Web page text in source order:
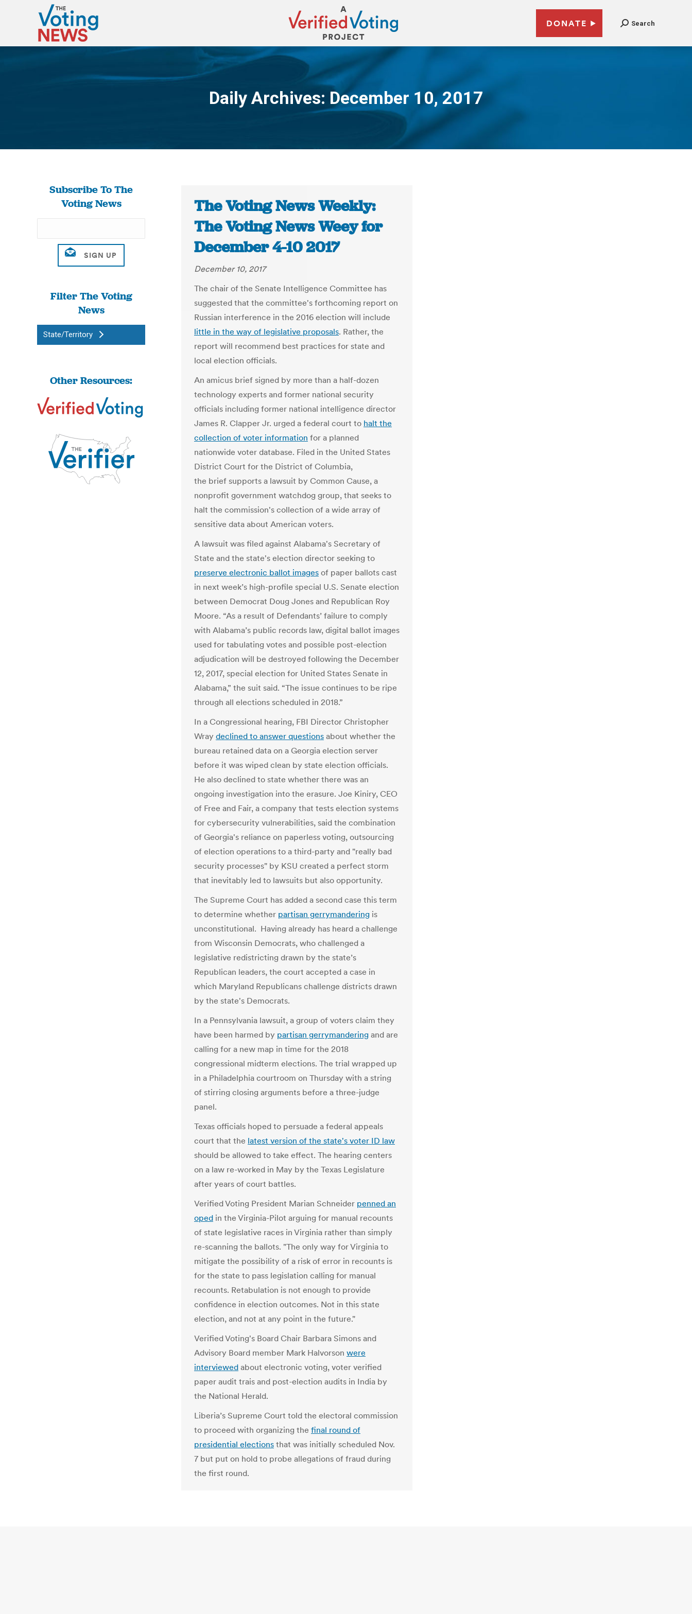
DONATE Search
Daily Archives: December 10, 2017
You are here:
Subscribe To The
Voting News
Filter The Voting
News
State/Territory
Other Resources:
The Voting News Weekly:
The Voting News Weey for
December 4-10 2017
December 10, 2017
The chair of the Senate Intelligence Committee has
suggested that the committee's forthcoming report on
Russian interference in the 2016 election will include
little in the way of legislative proposals. Rather, the
report will recommend best practices for state and
local election officials.
An amicus brief signed by more than a half-dozen
technology experts and former national security
officials including former national intelligence director
James R. Clapper Jr. urged a federal court to halt the
collection of voter information for a planned
nationwide voter database. Filed in the United States
District Court for the District of Columbia,
the brief supports a lawsuit by Common Cause, a
nonprofit government watchdog group, that seeks to
halt the commission's collection of a wide array of
sensitive data about American voters.
A lawsuit was filed against Alabama's Secretary of
State and the state's election director seeking to
preserve electronic ballot images of paper ballots cast
in next week’s high-profile special U.S. Senate election
between Democrat Doug Jones and Republican Roy
Moore. “As a result of Defendants’ failure to comply
with Alabama’s public records law, digital ballot images
used for tabulating votes and possible post-election
adjudication will be destroyed following the December
12, 2017, special election for United States Senate in
Alabama,” the suit said. “The issue continues to be ripe
through all elections scheduled in 2018.”
In a Congressional hearing, FBI Director Christopher
Wray declined to answer questions about whether the
bureau retained data on a Georgia election server
before it was wiped clean by state election officials.
He also declined to state whether there was an
ongoing investigation into the erasure. Joe Kiniry, CEO
of Free and Fair, a company that tests election systems
for cybersecurity vulnerabilities, said the combination
of Georgia's reliance on paperless voting, outsourcing
of election operations to a third-party and "really bad
security processes" by KSU created a perfect storm
that inevitably led to lawsuits but also opportunity.
The Supreme Court has added a second case this term
to determine whether partisan gerrymandering is
unconstitutional. Having already has heard a challenge
from Wisconsin Democrats, who challenged a
legislative redistricting drawn by the state’s
Republican leaders, the court accepted a case in
which Maryland Republicans challenge districts drawn
by the state's Democrats.
In a Pennsylvania lawsuit, a group of voters claim they
have been harmed by partisan gerrymandering and are
calling for a new map in time for the 2018
congressional midterm elections. The trial wrapped up
in a Philadelphia courtroom on Thursday with a string
of stirring closing arguments before a three-judge
panel.
Texas officials hoped to persuade a federal appeals
court that the latest version of the state's voter ID law
should be allowed to take effect. The hearing centers
on a law re-worked in May by the Texas Legislature
after years of court battles.
Verified Voting President Marian Schneider penned an
oped in the Virginia-Pilot arguing for manual recounts
of state legislative races in Virginia rather than simply
re-scanning the ballots. "The only way for Virginia to
mitigate the possibility of a risk of error in recounts is
for the state to pass legislation calling for manual
recounts. Retabulation is not enough to provide
confidence in election outcomes. Not in this state
election, and not at any point in the future."
Verified Voting's Board Chair Barbara Simons and
Advisory Board member Mark Halvorson were
interviewed about electronic voting, voter verified
paper audit trais and post-election audits in India by
the National Herald.
Liberia’s Supreme Court told the electoral commission
to proceed with organizing the final round of
presidential elections that was initially scheduled Nov.
7 but put on hold to probe allegations of fraud during
the first round.